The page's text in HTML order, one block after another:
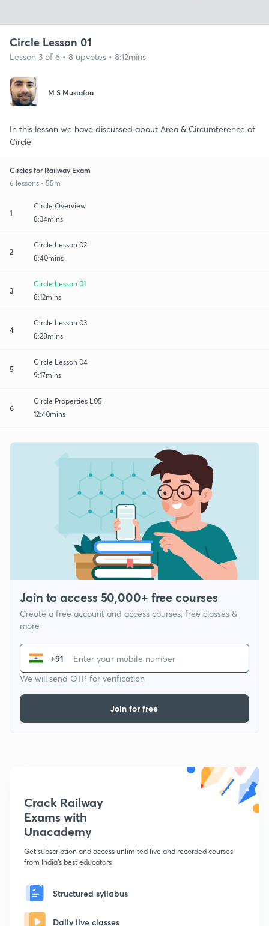
Circle Lesson 01
Lesson 3 of 6 • 8 upvotes • 8:12mins
M S Mustafaa
In this lesson we have discussed about Area & Circumference of
Circle
Circles for Railway Exam
6 lessons • 55m
1
Circle Overview
8:34mins
2
Circle Lesson 02
8:40mins
3
Circle Lesson 01
8:12mins
4
Circle Lesson 03
8:28mins
5
Circle Lesson 04
9:17mins
6
Circle Properties L05
12:40mins
Join to access 50,000+ free courses
Create a free account and access courses, free classes &
more
+91
We will send OTP for verification
Join for free
Crack Railway
Exams with
Unacademy
Get subscription and access unlimited live and recorded courses
from India's best educators
Structured syllabus
Daily live classes